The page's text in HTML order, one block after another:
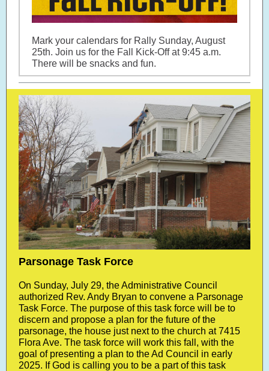
Mark your calendars for Rally Sunday, August
25th. Join us for the Fall Kick-Off at 9:45 a.m.
There will be snacks and fun.
Parsonage Task Force
On Sunday, July 29, the Administrative Council
authorized Rev. Andy Bryan to convene a Parsonage
Task Force. The purpose of this task force will be to
discern and propose a plan for the future of the
parsonage, the house just next to the church at 7415
Flora Ave. The task force will work this fall, with the
goal of presenting a plan to the Ad Council in early
2025. If God is calling you to be a part of this task